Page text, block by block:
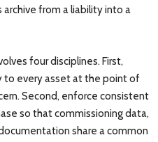
archive from a liability into a
four disciplines. First,
to every asset at the point of
Second, enforce consistent
so that commissioning data,
share a common